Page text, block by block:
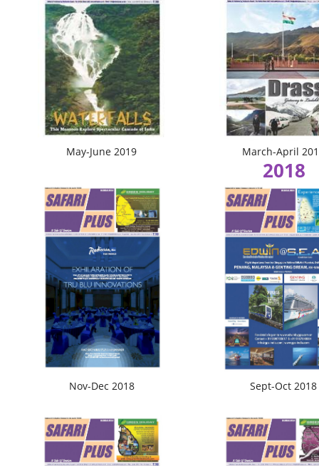
May-June 2019 March-April
2018
Nov-Dec 2018 Sept-Oct 2018